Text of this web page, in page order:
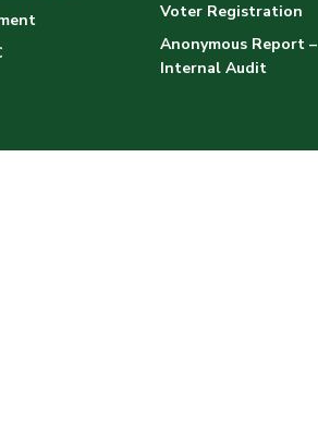
Voter Registration
Anonymous Report –
Internal Audit